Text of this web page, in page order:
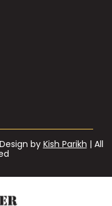
by Kish Parikh | All